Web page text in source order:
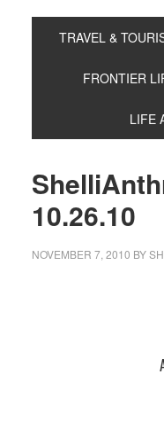
TRAVEL &
FRONTIER
LIFE
10.26.10
NOVEMBER 7, 2010 BY